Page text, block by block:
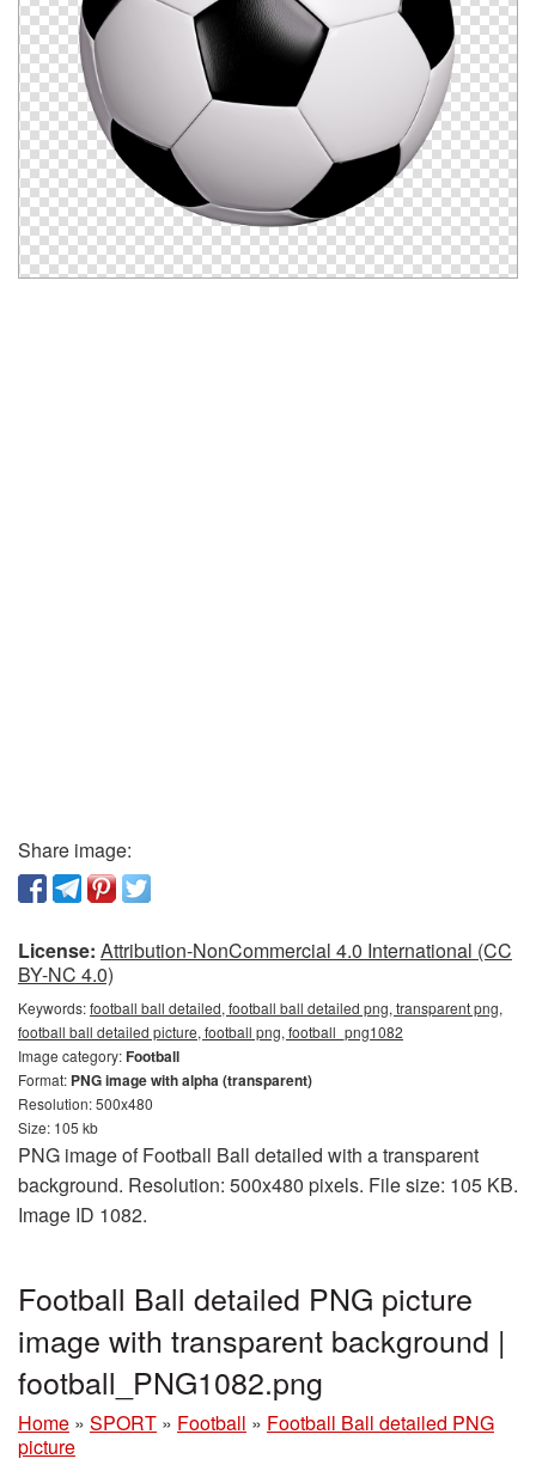
Share image:
License: Attribution-NonCommercial 4.0 International (CC
BY-NC 4.0)
Keywords:football ball detailed, football ball detailed png, transparent png,
football ball detailed picture, football png, football_png1082
Image category:Football
Format: PNG image with alpha (transparent)
Resolution: 500x480
Size: 105 kb
PNG image of Football Ball detailed with a transparent
background. Resolution: 500x480 pixels. File size: 105 KB.
Image ID 1082.
Football Ball detailed PNG picture
image with transparent background |
football_PNG1082.png
Home » SPORT » Football » Football Ball detailed PNG
picture